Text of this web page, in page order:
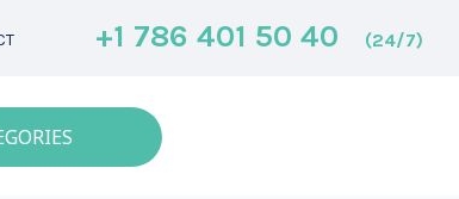
+1 786 401 50 40 (24/7)